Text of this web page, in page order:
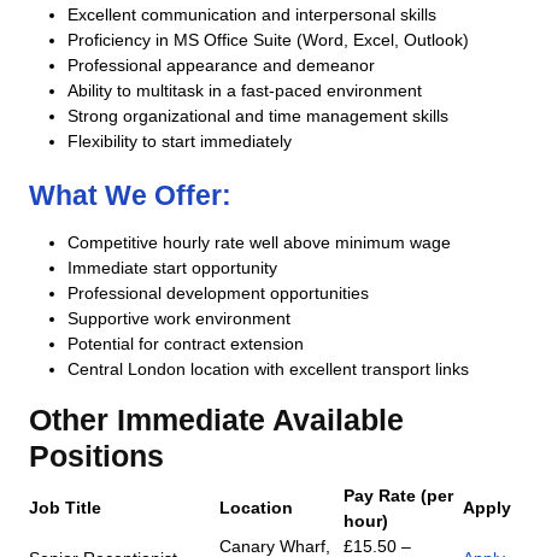
Excellent communication and interpersonal skills
Proficiency in MS Office Suite (Word, Excel, Outlook)
Professional appearance and demeanor
Ability to multitask in a fast-paced environment
Strong organizational and time management skills
Flexibility to start immediately
What We Offer:
Competitive hourly rate well above minimum wage
Immediate start opportunity
Professional development opportunities
Supportive work environment
Potential for contract extension
Central London location with excellent transport links
Other Immediate Available
Positions
Job Title Location
Pay Rate (per
hour)
Apply
Canary Wharf, £15.50 –